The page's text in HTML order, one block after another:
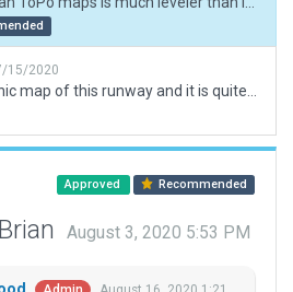
15/2020
Approved Recommended
August 3, 2020 5:53 PM